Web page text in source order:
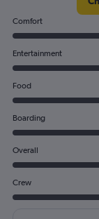
Comfort
Entertainment
Food
Boarding
Overall
Crew